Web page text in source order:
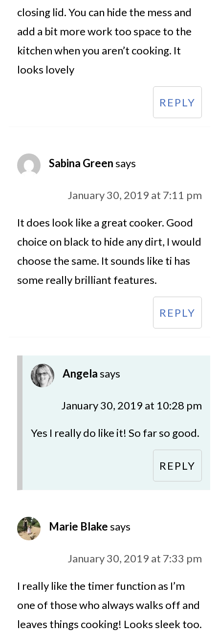
closing lid. You can hide the mess and
add a bit more work too space to the
kitchen when you aren’t cooking. It
looks lovely
REPLY
Sabina Greensays
January 30, 2019 at 7:11 pm
It does look like a great cooker. Good
choice on black to hide any dirt, I would
choose the same. It sounds like ti has
some really brilliant features.
REPLY
Angelasays
January 30, 2019 at 10:28 pm
Yes I really do like it! So far so good.
REPLY
Marie Blakesays
January 30, 2019 at 7:33 pm
I really like the timer function as I’m
one of those who always walks off and
leaves things cooking! Looks sleek too.